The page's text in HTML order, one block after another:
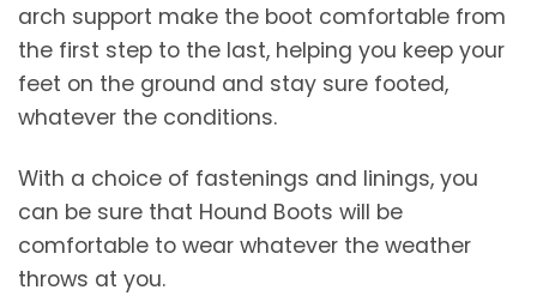
arch support make the boot comfortable from
the first step to the last, helping you keep your
feet on the ground and stay sure footed,
whatever the conditions.
With a choice of fastenings and linings, you
can be sure that Hound Boots will be
comfortable to wear whatever the weather
throws at you.